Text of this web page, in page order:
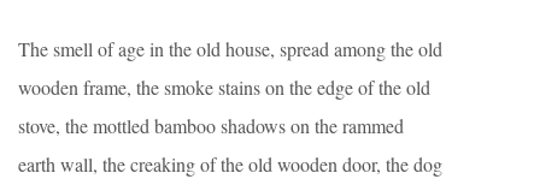
The smell of age in the old house, spread among the old
wooden frame, the smoke stains on the edge of the old
stove, the mottled bamboo shadows on the rammed
earth wall, the creaking of the old wooden door, the dog